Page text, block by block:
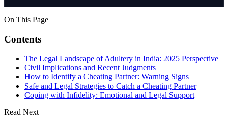
On This Page
Contents
The Legal Landscape of Adultery in India: 2025 Perspective
Civil Implications and Recent Judgments
How to Identify a Cheating Partner: Warning Signs
Safe and Legal Strategies to Catch a Cheating Partner
Coping with Infidelity: Emotional and Legal Support
Read Next